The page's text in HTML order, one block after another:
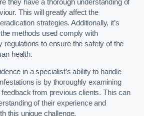
they have a thorough understanding of
This will greatly affect the
strategies. Additionally, it’s
methods used comply with
regulations to ensure the safety of the
health.
in a specialist’s ability to handle
is by thoroughly examining
from previous clients. This can
of their experience and
this unique challenge.